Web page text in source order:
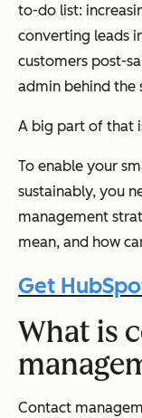
to-do list:
converting leads
customers post-
admin behind the
A big part of that
To enable your
sustainably, you
management
mean, and how
Get
What is
Contact